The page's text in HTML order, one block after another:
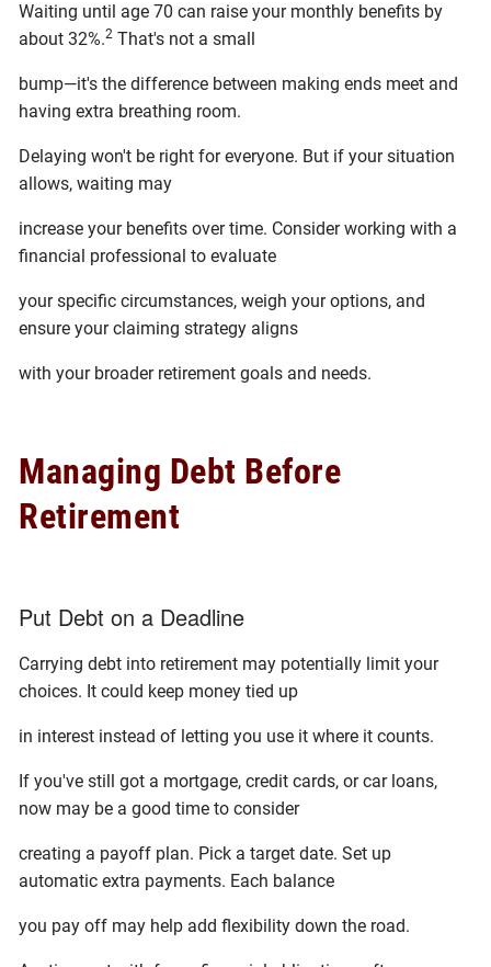
Waiting until age 70 can raise your monthly benefits by
about 32%.2 That's not a small
bump—it's the difference between making ends meet and
having extra breathing room.
Delaying won't be right for everyone. But if your situation
allows, waiting may
increase your benefits over time. Consider working with a
financial professional to evaluate
your specific circumstances, weigh your options, and
ensure your claiming strategy aligns
with your broader retirement goals and needs.
Managing Debt Before
Retirement
Put Debt on a Deadline
Carrying debt into retirement may potentially limit your
choices. It could keep money tied up
in interest instead of letting you use it where it counts.
If you've still got a mortgage, credit cards, or car loans,
now may be a good time to consider
creating a payoff plan. Pick a target date. Set up
automatic extra payments. Each balance
you pay off may help add flexibility down the road.